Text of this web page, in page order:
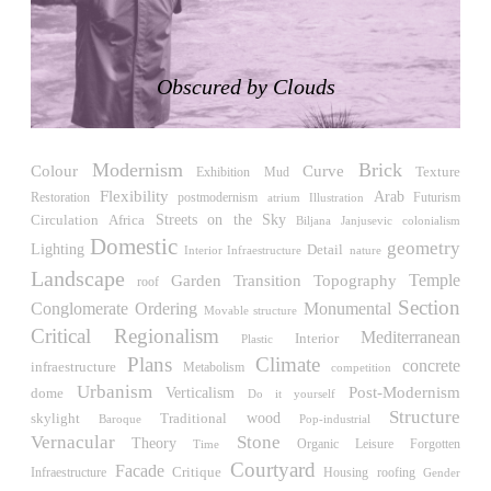
LiMa IBA Housing
Herman Hertzberger
Germany. 1982
Tahanang Pilipino
Francisco Mañosa
Can Negre
Josep María Jujol
Spain. 1915
La Luz
Antoine Predock
Haltestelle Hietzing
Austria. 1899
Manila, El Correo 1.4
Philippines. 2025
Friedrichstrasse 32
Obscured by Clouds
Colour Modernism Exhibition Mud Curve Brick
Texture
Restoration
Flexibility postmodernism atrium Illustration Arab Futurism
Circulation Africa Streets on the Sky Biljana Janjusevic colonialism
Lighting Domestic Interior Infraestructure Detail nature geometry
Landscape roof Garden Transition Topography Temple
Conglomerate Ordering Movable structure Monumental Section
Critical Regionalism
Plastic Interior Mediterranean
infraestructure Plans Metabolism Climate competition concrete
dome Urbanism Verticalism Do it yourself Post-Modernism
skylight Baroque Traditional wood Pop-industrial
Structure
Vernacular
Theory Time Stone Organic Leisure
Forgotten
Infraestructure
Facade Critique Courtyard Housing roofing Gender